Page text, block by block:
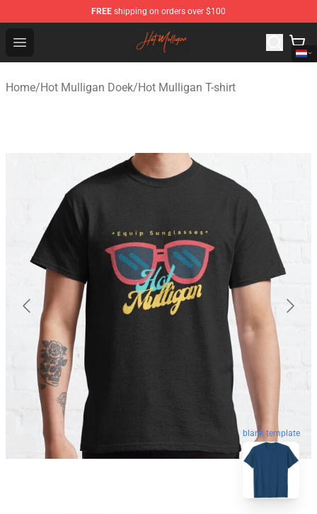
FREE shipping on orders over $100
Open menu
Hot Mulligan Shop - Official Hot Mulligan Merchandise
Home/Hot Mulligan Doek/Hot Mulligan T-shirt
blank template